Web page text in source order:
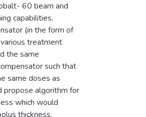
60 beam and
capabilities.
(in the form of
treatment
the same
such that
same doses as
propose algorithm for
which would
thickness.